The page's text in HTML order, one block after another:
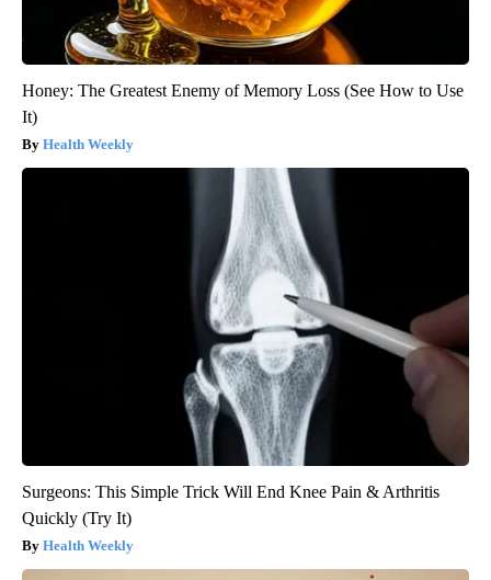
Honey: The Greatest Enemy of Memory Loss (See How to Use
It)
Health Weekly
Surgeons: This Simple Trick Will End Knee Pain & Arthritis
Quickly (Try It)
Health Weekly